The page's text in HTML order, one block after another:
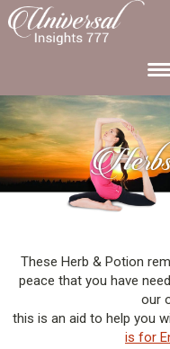
These Herb & Potion
peace that you have
our
this is an aid to help you
is for